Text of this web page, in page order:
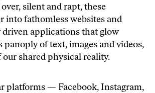
silent and rapt, these
into fathomless websites and
applications that glow
panoply of text, images and videos,
shared physical reality.
platforms — Facebook, Instagram,